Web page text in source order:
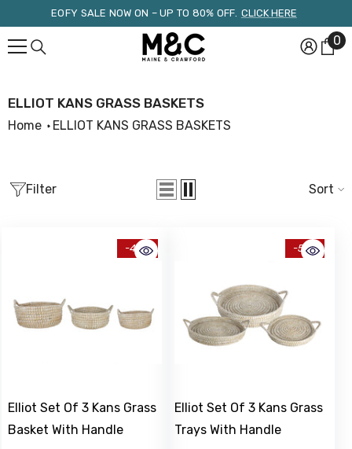
Skip To ContentEOFY SALE NOW ON – UP TO 80% OFF. CLICK HERE
00
ELLIOT KANS GRASS BASKETS
Home ELLIOT KANS GRASS BASKETS
Filter Sort
-49%
Elliot Set Of 3 Kans Grass
Basket With Handle
-51%
Elliot Set Of 3 Kans Grass
Trays With Handle